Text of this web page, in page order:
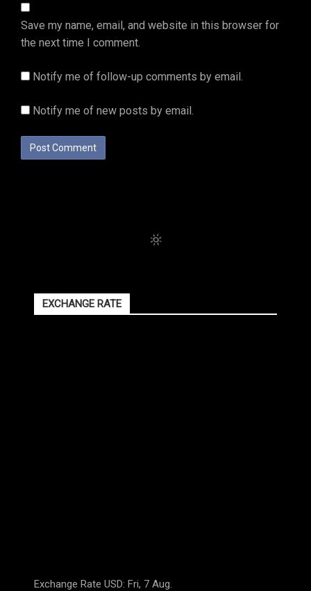
Save my name, email, and website in this browser for
the next time I comment.
Notify me of follow-up comments by email.
Notify me of new posts by email.
EXCHANGE RATE
Exchange Rate USD: Fri, 7 Aug.